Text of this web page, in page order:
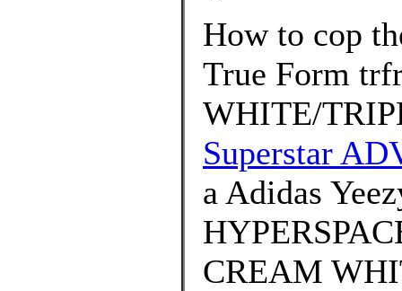
How to cop
True Form
WHITE/
Superstar
a Adidas
CREAM